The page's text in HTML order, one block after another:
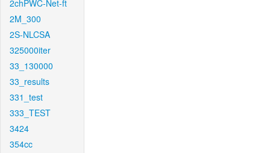
2chPWC-Net-ft
2M_300
2S-NLCSA
325000iter
33_130000
33_results
331_test
333_TEST
3424
354cc